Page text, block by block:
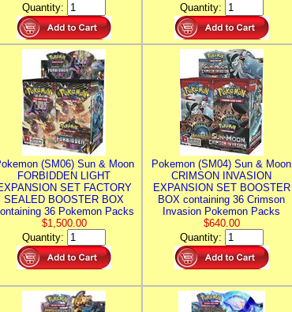
Quantity:
Quantity:
(SM06) Sun & Moon
FORBIDDEN LIGHT
SET FACTORY
SEALED BOOSTER BOX
36 Pokemon Packs
$1,500.00
Quantity:
Pokemon (SM04) Sun & Moon
CRIMSON INVASION
EXPANSION SET BOOSTER
BOX containing 36 Crimson
Invasion Pokemon Packs
$640.00
Quantity: